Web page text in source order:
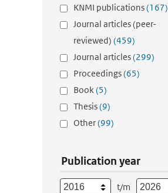
KNMI publications(167)
Journal articles (peer-
reviewed) (459)
Journal articles(299)
Proceedings(65)
Book(5)
Thesis(9)
Other(99)
Publication year
t/m